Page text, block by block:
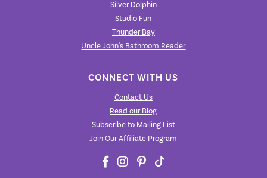
Silver Dolphin
Studio Fun
Thunder Bay
Uncle John's Bathroom Reader
CONNECT WITH US
Contact Us
Read our Blog
Subscribe to Mailing List
Join Our Affiliate Program